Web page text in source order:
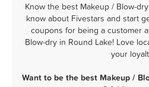
Know the best Makeup / Blow-
know about Fivestars and start
coupons for being a customer
Blow-dry in Round Lake! Love
your
Want to be the best Makeup /